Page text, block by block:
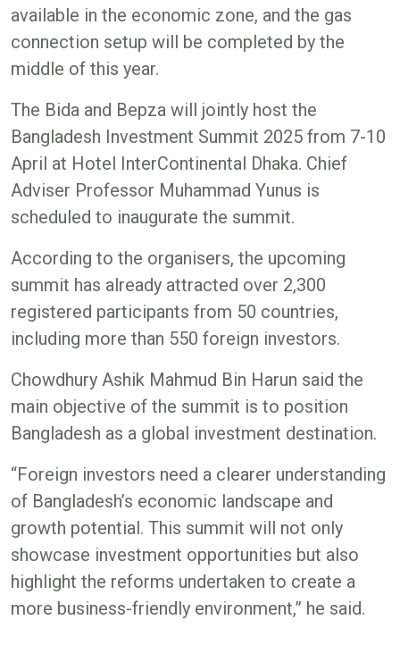
available in the economic zone, and the gas
connection setup will be completed by the
middle of this year.
The Bida and Bepza will jointly host the
Bangladesh Investment Summit 2025 from 7-10
April at Hotel InterContinental Dhaka. Chief
Adviser Professor Muhammad Yunus is
scheduled to inaugurate the summit.
According to the organisers, the upcoming
summit has already attracted over 2,300
registered participants from 50 countries,
including more than 550 foreign investors.
Chowdhury Ashik Mahmud Bin Harun said the
main objective of the summit is to position
Bangladesh as a global investment destination.
“Foreign investors need a clearer understanding
of Bangladesh’s economic landscape and
growth potential. This summit will not only
showcase investment opportunities but also
highlight the reforms undertaken to create a
more business-friendly environment,” he said.